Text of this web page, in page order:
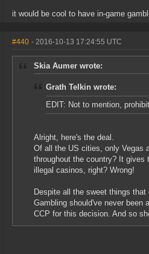
it would be cool to have in-game
#440 - 2016-10-13 17:24:55 UTC
Skia Aumer wrote:
Grath Telkin wrote:
EDIT: Not to mention,
Alright, here's the deal.
Of all the US cities, only Vegas
throughout the country? It
illegal casinos, right? Wrong!
Despite all the sweet things
Gambling should've never been
CCP for this decision. And so